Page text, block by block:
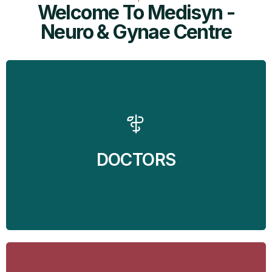
Welcome To Medisyn -
Neuro & Gynae Centre
DOCTORS
doorstep. Dr Balvin Kaur Ghai - Gynecologist and Dr
Jaspreet Singh Randhawa - Neurosurgeon are
Gynecological and Neurological problems.